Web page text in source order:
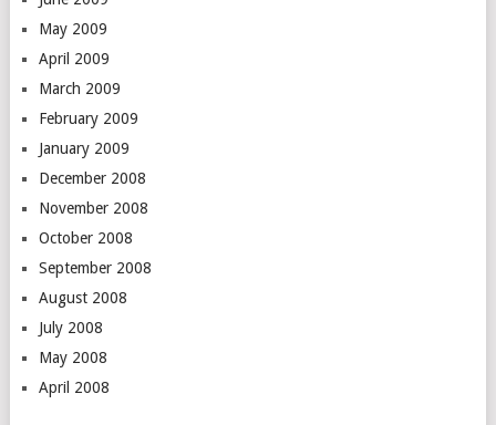
May 2009
April 2009
March 2009
February 2009
January 2009
December 2008
November 2008
October 2008
September 2008
August 2008
July 2008
May 2008
April 2008